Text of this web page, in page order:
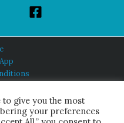
give you the most
your preferences